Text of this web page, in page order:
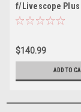
f/Livescope Plus
$140.99
ADD TO